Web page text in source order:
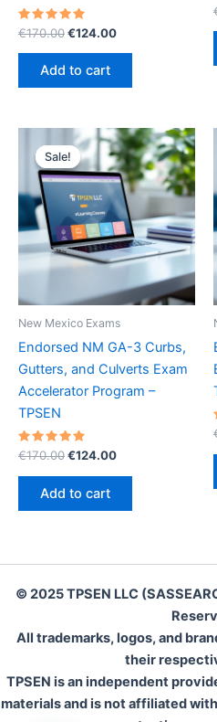
Rated
5.00
out of 5
€170.00Original
was:
€170.00.
€124.00Current
Add to cart
Sale!
Sale!
New Mexico Exams
Endorsed NM GA-3 Curbs,
Gutters, and Culverts Exam
Accelerator Program –
TPSEN
Rated
out of 5
€170.00Original
€170.00.
€124.00Current
Add to cart
© 2025 TPSEN LLC
All trademarks, logos, and
their
TPSEN is an independent
materials and is not affiliated